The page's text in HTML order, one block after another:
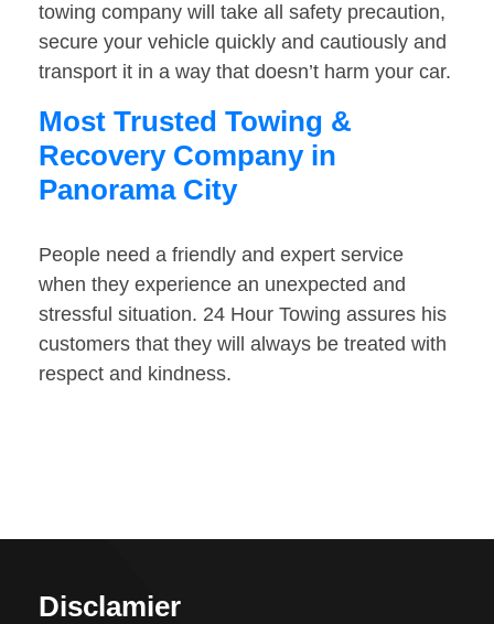
towing company will take all safety precaution,
secure your vehicle quickly and cautiously and
transport it in a way that doesn’t harm your car.
Most Trusted Towing &
Recovery Company in
Panorama City
People need a friendly and expert service
when they experience an unexpected and
stressful situation. 24 Hour Towing assures his
customers that they will always be treated with
respect and kindness.
Disclamier